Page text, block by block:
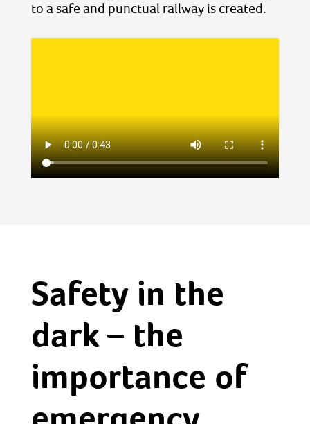
to a safe and punctual railway is created.
Safety in the
dark – the
importance of